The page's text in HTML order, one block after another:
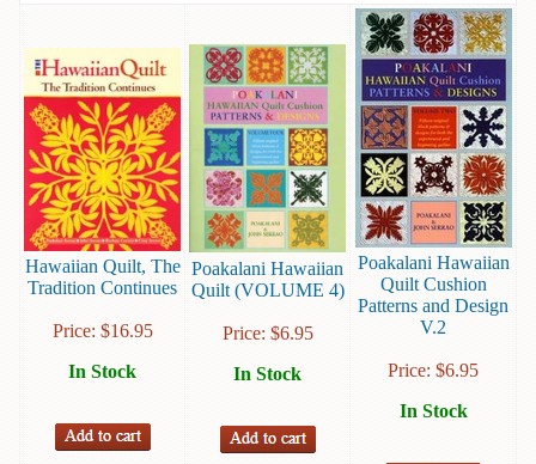
Travel
Books
Health
&
Fitness
History
Humor
Games
Inspirational
Juvenile
Hawaiian Quilt, The
Tradition Continues
Price: $16.95
In Stock
Poakalani Hawaiian
Quilt (VOLUME 4)
Price: $6.95
In Stock
Poakalani Hawaiian
Quilt Cushion
Patterns and Design
V.2
Price: $6.95
In Stock